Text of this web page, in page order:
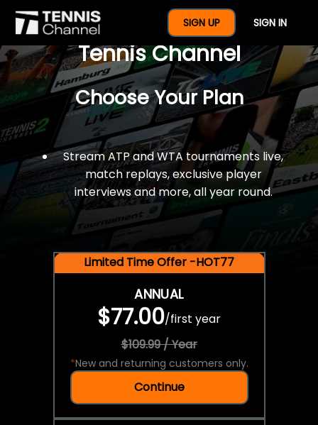
SIGN UP SIGN IN
$77 For A Full Year Of
Tennis Channel
Choose Your Plan
Stream ATP and WTA tournaments live,
match replays, exclusive player
interviews and more, all year round.
Limited Time Offer -HOT77
ANNUAL
$77.00/first year
$109.99 / Year
*New and returning customers only.
Continue